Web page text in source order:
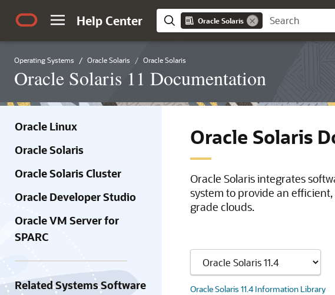
Help Center Oracle Solaris
Operating Systems Oracle Solaris Oracle Solaris
Oracle Solaris 11 Documentation
Oracle Linux
Oracle Solaris
Oracle Solaris Cluster
Oracle Developer Studio
Oracle VM Server for
SPARC
Related Systems Software
Oracle Solaris
Oracle Solaris integrates
system to provide an
grade clouds.
Oracle Solaris 11.4 Information Library